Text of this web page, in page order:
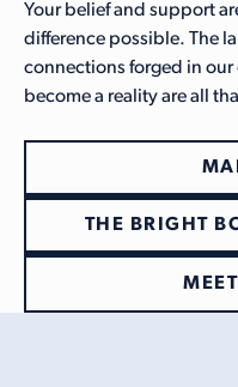
Your belief and support
difference possible. The
connections forged in our
become a reality are all
THE BRIGHT